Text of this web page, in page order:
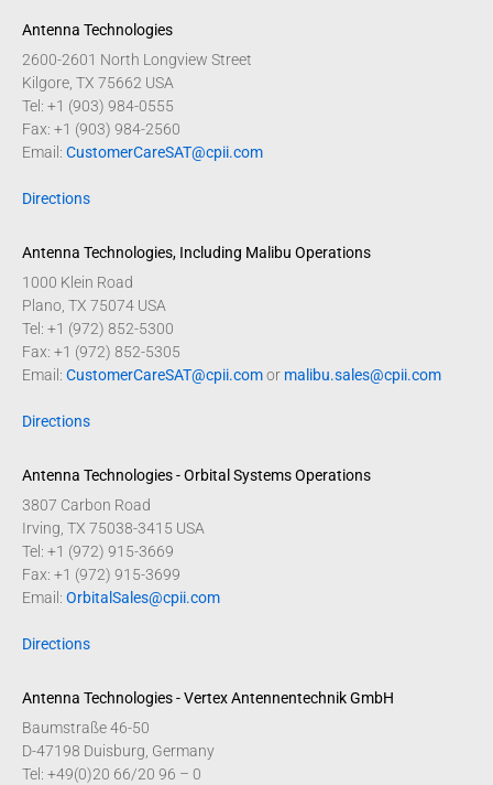
Antenna Technologies
2600-2601 North Longview Street
Kilgore, TX 75662 USA
Tel: +1 (903) 984-0555
Fax: +1 (903) 984-2560
Email: CustomerCareSAT@cpii.com
Directions
Antenna Technologies, Including Malibu Operations
1000 Klein Road
Plano, TX 75074 USA
Tel: +1 (972) 852-5300
Fax: +1 (972) 852-5305
Email: CustomerCareSAT@cpii.comor malibu.sales@cpii.com
Directions
Antenna Technologies - Orbital Systems Operations
3807 Carbon Road
Irving, TX 75038-3415 USA
Tel: +1 (972) 915-3669
Fax: +1 (972) 915-3699
Email: OrbitalSales@cpii.com
Directions
Antenna Technologies - Vertex Antennentechnik GmbH
Baumstraße 46-50
D-47198 Duisburg, Germany
Tel: +49(0)20 66/20 96 – 0